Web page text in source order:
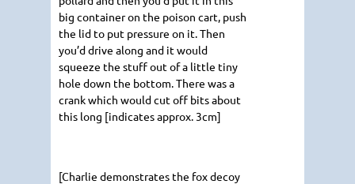
big container on the poison cart, push
the lid to put pressure on it. Then
you’d drive along and it would
squeeze the stuff out of a little tiny
hole down the bottom. There was a
crank which would cut off bits about
this long [indicates approx. 3cm]
[Charlie demonstrates the fox decoy